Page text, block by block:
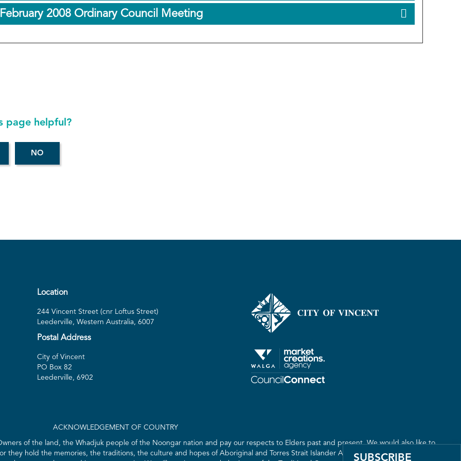
2008 Ordinary Council Meeting
page helpful?
Location
244 Vincent Street (cnr Loftus Street)
Leederville, Western Australia, 6007
Postal Address
City of Vincent
PO Box 82
Leederville, 6902
ACKNOWLEDGEMENT OF COUNTRY
of the land, the Whadjuk people of the Noongar nation and pay our respects to Elders past and present. We would also like to
they hold the memories, the traditions, the culture and hopes of Aboriginal and Torres Strait Islander Australia. We recognise the
SUBSCRIBE